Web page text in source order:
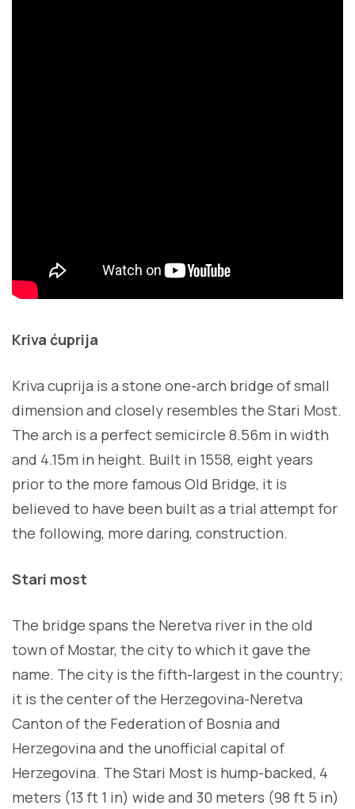
Kriva ćuprija
Kriva cuprija is a stone one-arch bridge of small
dimension and closely resembles the Stari Most.
The arch is a perfect semicircle 8.56m in width
and 4.15m in height. Built in 1558, eight years
prior to the more famous Old Bridge, it is
believed to have been built as a trial attempt for
the following, more daring, construction.
Stari most
The bridge spans the Neretva river in the old
town of Mostar, the city to which it gave the
name. The city is the fifth-largest in the country;
it is the center of the Herzegovina-Neretva
Canton of the Federation of Bosnia and
Herzegovina and the unofficial capital of
Herzegovina. The Stari Most is hump-backed, 4
meters (13 ft 1 in) wide and 30 meters (98 ft 5 in)